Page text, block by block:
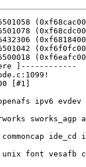
]------------
[#1]
ipv6 evdev
sworks_agp
ide_cd
unix font